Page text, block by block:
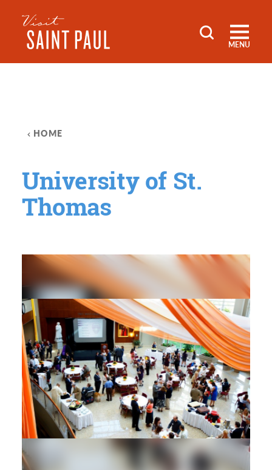
Skip to content
MENU
HOME
University of St.
Thomas